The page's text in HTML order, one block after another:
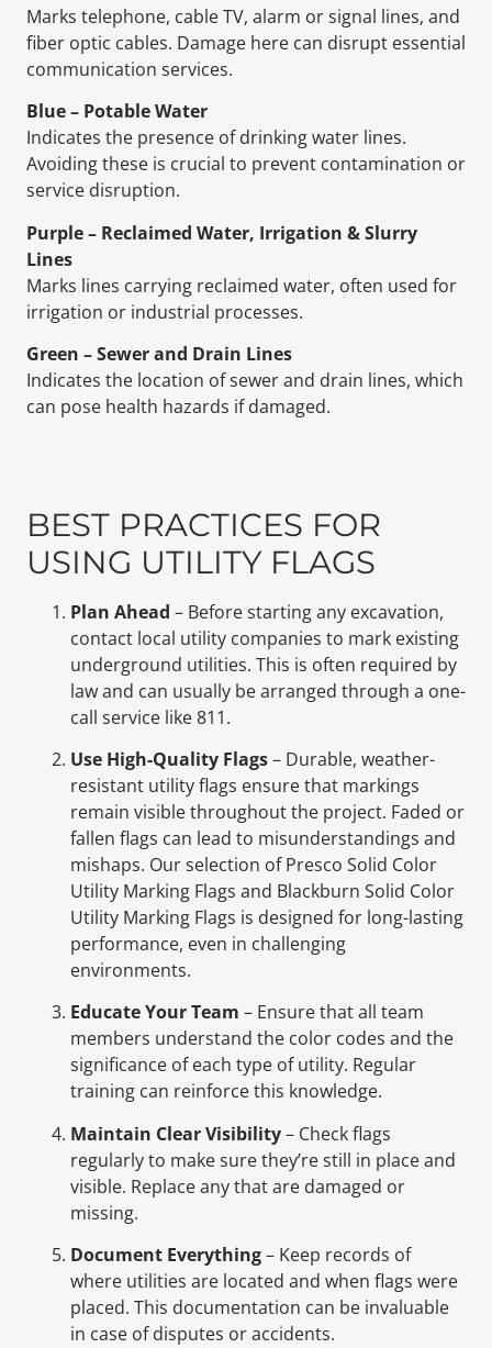
Marks telephone, cable TV, alarm or signal lines, and
fiber optic cables. Damage here can disrupt essential
communication services.
Blue – Potable Water
Indicates the presence of drinking water lines.
Avoiding these is crucial to prevent contamination or
service disruption.
Purple – Reclaimed Water, Irrigation & Slurry
Lines
Marks lines carrying reclaimed water, often used for
irrigation or industrial processes.
Green – Sewer and Drain Lines
Indicates the location of sewer and drain lines, which
can pose health hazards if damaged.
BEST PRACTICES FOR
USING UTILITY FLAGS
Plan Ahead – Before starting any excavation,
contact local utility companies to mark existing
underground utilities. This is often required by
law and can usually be arranged through a one-
call service like 811.
Use High-Quality Flags– Durable, weather-
resistant utility flags ensure that markings
remain visible throughout the project. Faded or
fallen flags can lead to misunderstandings and
mishaps. Our selection of Presco Solid Color
Utility Marking Flags and Blackburn Solid Color
Utility Marking Flags is designed for long-lasting
performance, even in challenging
environments.
Educate Your Team – Ensure that all team
members understand the color codes and the
significance of each type of utility. Regular
training can reinforce this knowledge.
Maintain Clear Visibility– Check flags
regularly to make sure they’re still in place and
visible. Replace any that are damaged or
missing.
Document Everything– Keep records of
where utilities are located and when flags were
placed. This documentation can be invaluable
in case of disputes or accidents.